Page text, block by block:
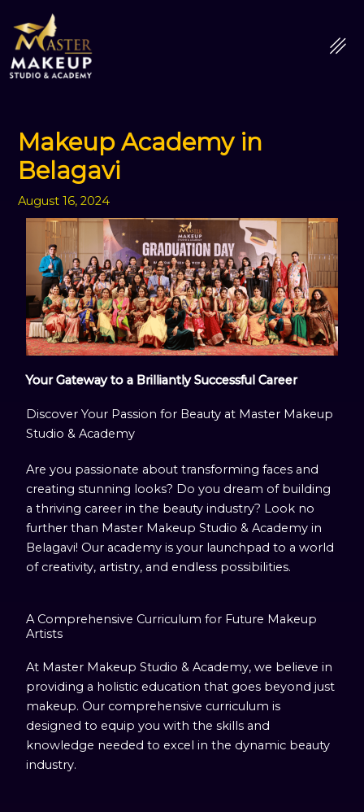
content
Makeup Academy in
Belagavi
August 16, 2024
Your Gateway to a Brilliantly Successful Career
Discover Your Passion for Beauty at Master Makeup
Studio & Academy
Are you passionate about transforming faces and
creating stunning looks? Do you dream of building
a thriving career in the beauty industry? Look no
further than Master Makeup Studio & Academy in
Belagavi! Our academy is your launchpad to a world
of creativity, artistry, and endless possibilities.
A Comprehensive Curriculum for Future Makeup
Artists
At Master Makeup Studio & Academy, we believe in
providing a holistic education that goes beyond just
makeup. Our comprehensive curriculum is
designed to equip you with the skills and
knowledge needed to excel in the dynamic beauty
industry.